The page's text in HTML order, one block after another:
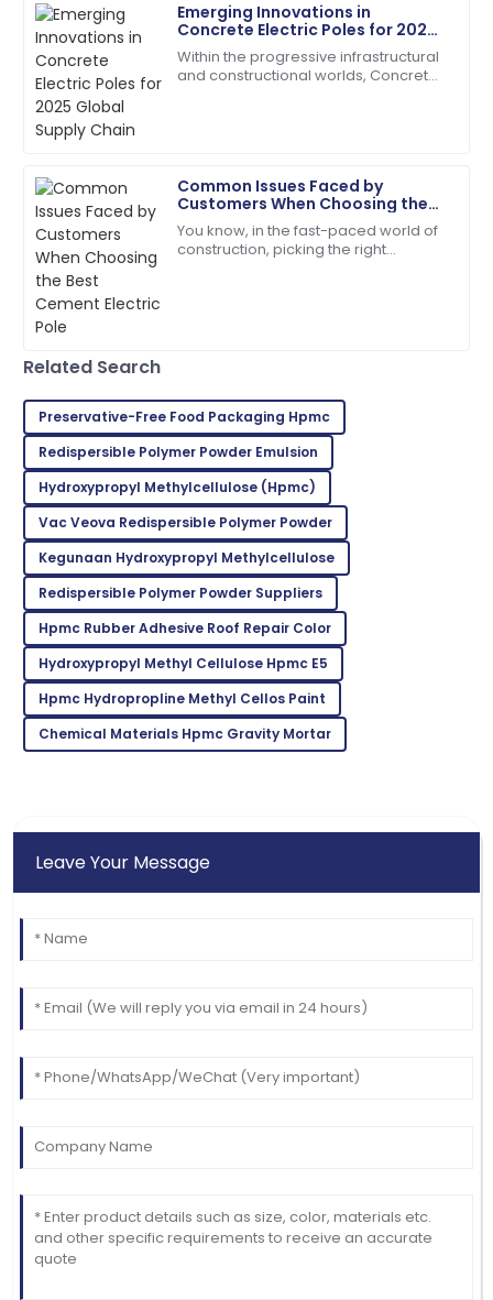
Emerging Innovations in
Concrete Electric Poles for 2025
Global Supply Chain
Within the progressive infrastructural
and constructional worlds, Concrete
Common Issues Faced by
Customers When Choosing the
Best Cement Electric Pole
You know, in the fast-paced world of
construction, picking the right
S
Scarlett
Wright
The quality is second to none. Their customer
service staff are highly skilled.
07 July
C
Charles
Young
Very impressed with the entire process! Quality and
service were exceptional.
Z
Zoe
Lee
Incredible product! Their after-sales service was very
commendable.
09 May 2025
K
Kevin
Taylor
Very reliable product! Customer support was
exceptional and very knowledgeable.
02 June 2025
Related Search
Preservative-Free Food Packaging Hpmc
Redispersible Polymer Powder Emulsion
Hydroxypropyl Methylcellulose ‎(Hpmc)
Vac Veova Redispersible Polymer Powder
Kegunaan Hydroxypropyl Methylcellulose
Redispersible Polymer Powder Suppliers
Hpmc Rubber Adhesive Roof Repair Color
Hydroxypropyl Methyl Cellulose Hpmc E5
Hpmc Hydropropline Methyl Cellos Paint
Chemical Materials Hpmc Gravity Mortar
Leave Your Message